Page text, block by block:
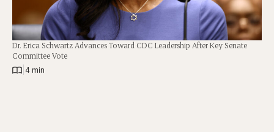
Dr. Erica Schwartz Advances Toward CDC Leadership After Key Senate
Committee Vote
4 min